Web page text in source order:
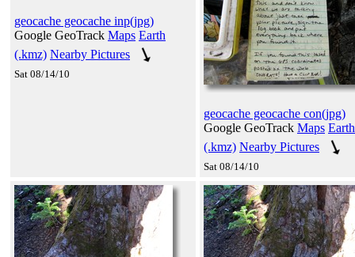
geocache geocache inp(jpg)
Google GeoTrack Maps Earth
(.kmz) Nearby Pictures
Sat 08/14/10
geocache geocache con(jpg)
Google GeoTrack Maps Earth
(.kmz) Nearby Pictures
Sat 08/14/10